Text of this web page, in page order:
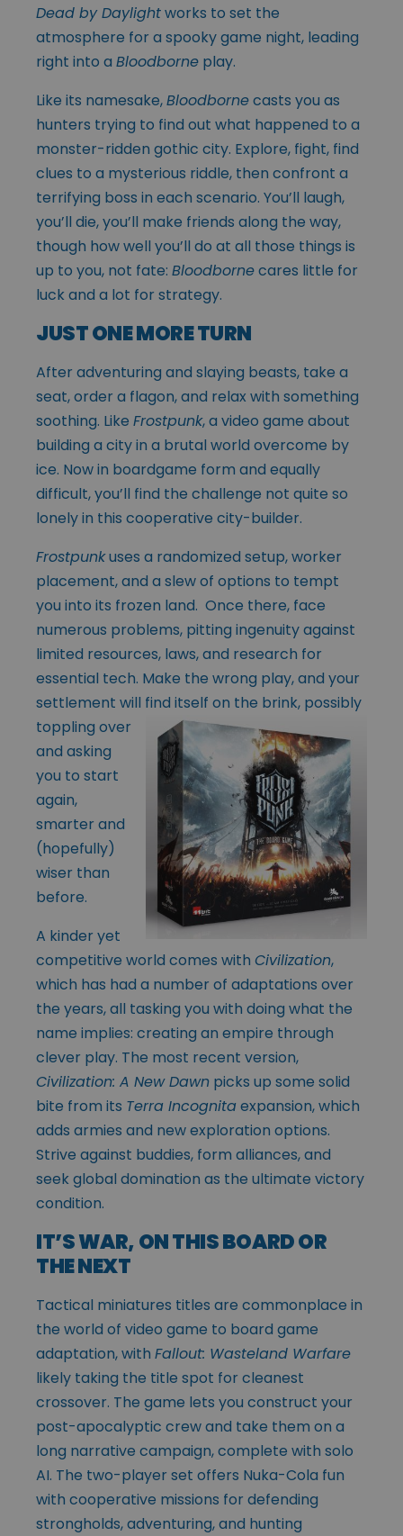
Dead by Daylightworks to set the
atmosphere for a spooky game night, leading
right into a Bloodborne play.
Like its namesake,Bloodbornecasts you as
hunters trying to find out what happened to a
monster-ridden gothic city. Explore, fight, find
clues to a mysterious riddle, then confront a
terrifying boss in each scenario. You’ll laugh,
you’ll die, you’ll make friends along the way,
though how well you’ll do at all those things is
up to you, not fate: Bloodbornecares little for
luck and a lot for strategy.
JUST ONE MORE TURN
After adventuring and slaying beasts, take a
seat, order a flagon, and relax with something
soothing. Like Frostpunk, a video game about
building a city in a brutal world overcome by
ice. Now in boardgame form and equally
difficult, you’ll find the challenge not quite so
lonely in this cooperative city-builder.
Frostpunkuses a randomized setup, worker
placement, and a slew of options to tempt
you into its frozen land. Once there, face
numerous problems, pitting ingenuity against
limited resources, laws, and research for
essential tech. Make the wrong play, and your
settlement will find itself on the brink, possibly
toppling over
and asking
you to start
again,
smarter and
(hopefully)
wiser than
before.
A kinder yet
competitive world comes with Civilization,
which has had a number of adaptations over
the years, all tasking you with doing what the
name implies: creating an empire through
clever play. The most recent version,
Civilization: A New Dawn picks up some solid
bite from its Terra Incognitaexpansion, which
adds armies and new exploration options.
Strive against buddies, form alliances, and
seek global domination as the ultimate victory
condition.
IT’S WAR, ON THIS BOARD OR
THE NEXT
Tactical miniatures titles are commonplace in
the world of video game to board game
adaptation, with Fallout: Wasteland Warfare
likely taking the title spot for cleanest
crossover. The game lets you construct your
post-apocalyptic crew and take them on a
long narrative campaign, complete with solo
AI. The two-player set offers Nuka-Cola fun
with cooperative missions for defending
strongholds, adventuring, and hunting